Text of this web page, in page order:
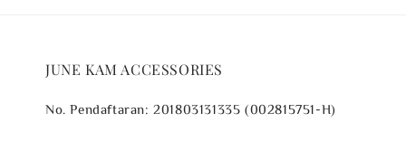
JUNE KAM ACCESSORIES
No. Pendaftaran: 201803131335 (002815751-H)